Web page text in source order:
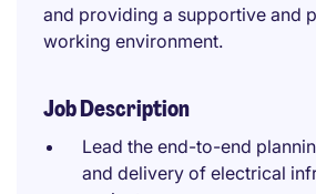
and providing a supportive and
working environment.
Job Description
Lead the end-to-end
and delivery of electrical